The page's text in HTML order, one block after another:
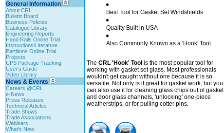
General Information
About CRL
Bulletin Board
Business Policies
Catalogue Library
Engineering Reports
Hand Rails Online Trial
Instructions/Literature
Partitions Online Trial
Projects
UPS Package Tracking
User's Guide
Video Library
News & Events
Careers @CRL
e-News
Press Releases
Technical Articles
Trade Shows
Trade Associations
Webinars
What's New
Best Tool for Gasket Set Windshields
Quality Built in USA
Also Commonly Known as a 'Hook' Tool
The CRL 'Hook' Tool is the most popular tool for
working with gasket set glass. Most professionals
wouldn't get caught without one because it is so
versatile. Not only is it great for gasket work, but you
can also use it for cleaning glass chips out of gasket
and door glass channels, 'unlocking' one-piece
weatherstrips, or for pulling cotter pins.